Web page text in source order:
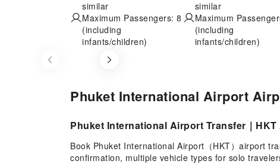
similar
Maximum Passengers: 8
(including
infants/children)
similar
Maximum
(including
infants/children)
of
Phuket International Airport
Phuket International Airport Transfer｜
Book Phuket International Airport（HKT）airport
confirmation, multiple vehicle types for solo